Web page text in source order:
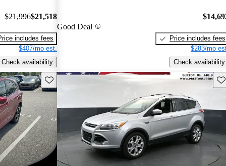
$21,996$21,518
includes fees
$407/mo est.
Check availability
Good Deal
Price includes fees
$283/mo
Check availability
Save this listing